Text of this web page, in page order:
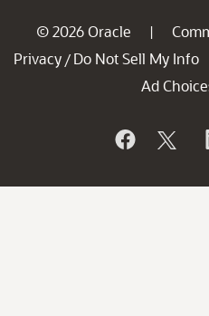
© 2026 Oracle |
Privacy / Do Not Sell My Info
Ad